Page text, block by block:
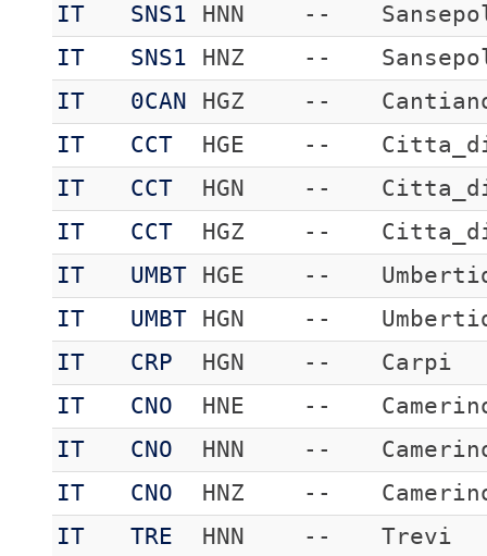
IT
SNS1 HNN --
IT
SNS1 HNZ --
IT
0CAN HGZ --
IT
CCT HGE --
IT
CCT HGN --
IT
CCT HGZ --
IT
UMBT HGE --
IT
UMBT HGN --
IT
CRP HGN --
Carpi
IT
CNO HNE --
IT
CNO HNN --
IT
CNO HNZ --
IT
TRE HNN --
Trevi